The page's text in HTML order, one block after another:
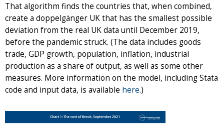
That algorithm finds the countries that, when combined,
create a doppelgänger UK that has the smallest possible
deviation from the real UK data until December 2019,
before the pandemic struck. (The data includes goods
trade, GDP growth, population, inflation, industrial
production as a share of output, as well as some other
measures. More information on the model, including Stata
code and input data, is available here.)